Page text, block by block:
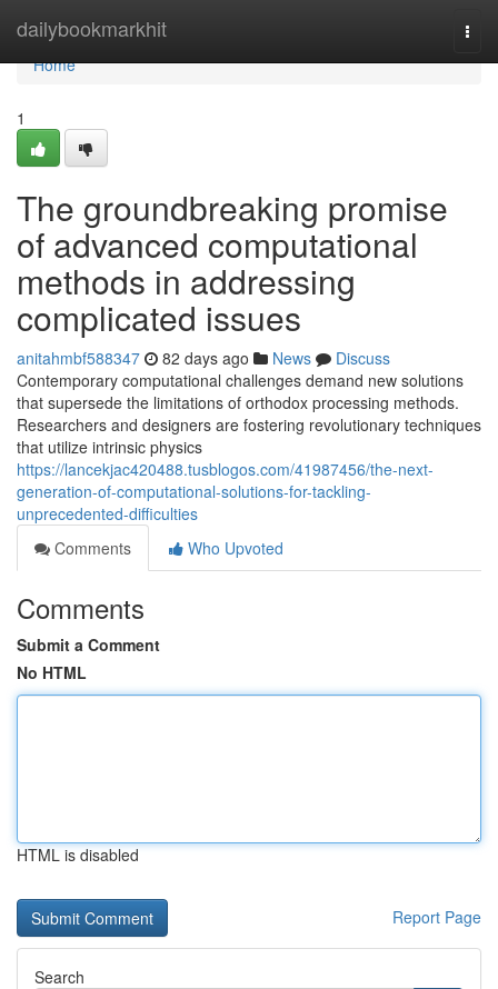
dailybookmarkhit
Home
Home
1
The groundbreaking promise
of advanced computational
methods in addressing
complicated issues
anitahmbf588347 82 days ago News
Discuss
Contemporary computational challenges demand new solutions
that supersede the limitations of orthodox processing methods.
Researchers and designers are fostering revolutionary techniques
that utilize intrinsic physics
https://lancekjac420488.tusblogos.com/41987456/the-next-
generation-of-computational-solutions-for-tackling-
unprecedented-difficulties
Comments
Who Upvoted
Comments
Submit a Comment
No HTML
HTML is disabled
Report Page
Search